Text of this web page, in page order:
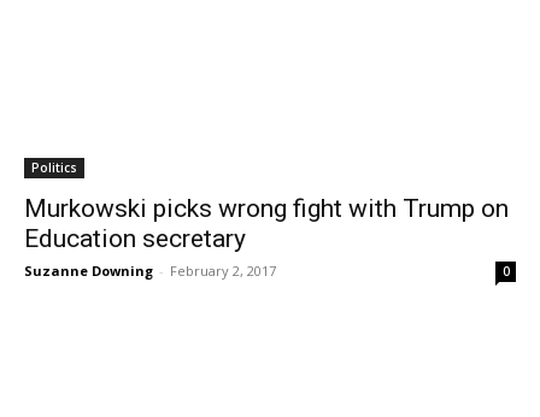
Politics
Murkowski picks wrong fight with Trump on
Education secretary
Suzanne Downing - February 2, 2017 0